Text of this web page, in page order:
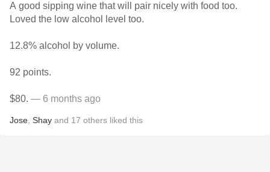
A good sipping wine that will pair nicely with food too.
Loved the low alcohol level too.
12.8% alcohol by volume.
92 points.
$80. — 6 months ago
Jose Shay and 17 others liked this